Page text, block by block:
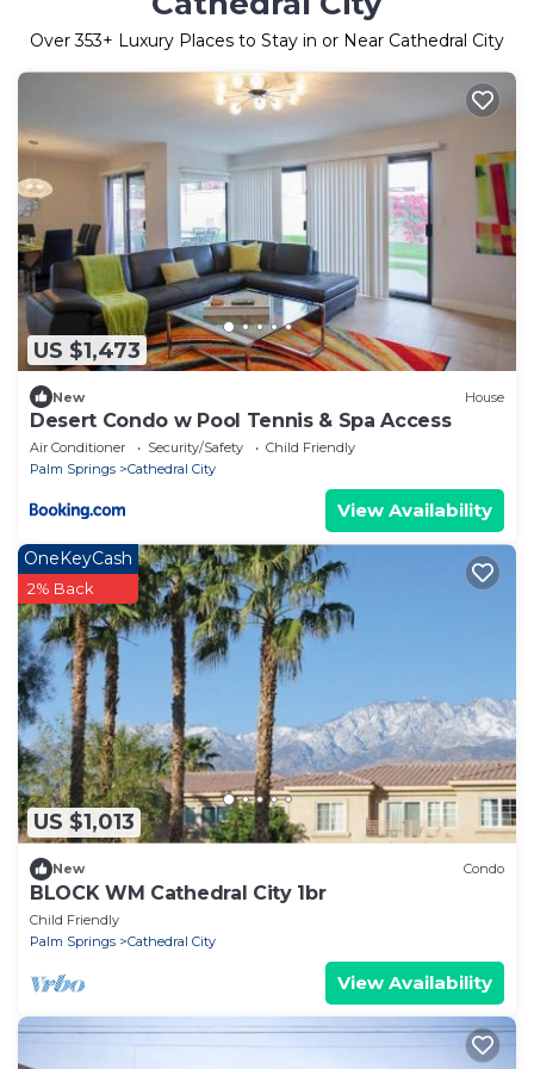
Over353+ Luxury Places to Stay in or Near Cathedral City
US $1,473
New House
Desert Condo w Pool Tennis & Spa Access
Air Conditioner Security/Safety
Child Friendly
Palm Springs
Cathedral City
View Availability
US $1,013
OneKeyCash
2% Back
New Condo
BLOCK WM Cathedral City 1br
Child Friendly
Palm Springs
Cathedral City
View Availability